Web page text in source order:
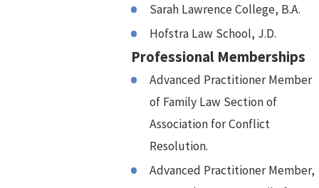
Sarah Lawrence College, B.A.
Hofstra Law School, J.D.
Professional Memberships
Advanced Practitioner Member
of Family Law Section of
Association for Conflict
Resolution.
Advanced Practitioner Member,